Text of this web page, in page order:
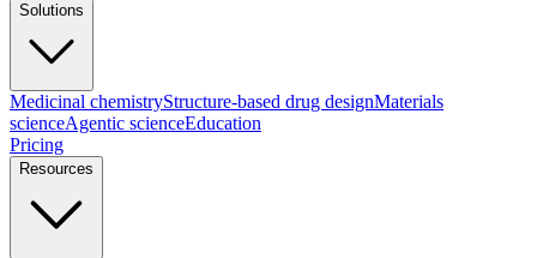
Solutions
Medicinal chemistryStructure-based drug designMaterials
scienceAgentic scienceEducation
Pricing
Resources